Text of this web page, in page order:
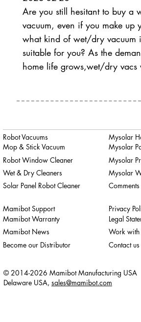
Are you still hesitant to buy a
vacuum, even if you make up
what kind of wet/dry vacuum
suitable for you? As the
home life grows,wet/dry vacs
Robot Vacuums
Mop & Stick Vacuum
Robot Window Cleaner
Wet & Dry Cleaners
Solar Panel Robot Cleaner
Mamibot Support
Mamibot Warranty
Mamibot News
Become our Distributor
Privacy
Legal
Work with
Contact us
Mysolar
Mysolar
Mysolar
Mysolar
© 2014-2026 Mamibot Manufacturing USA
Delaware USA, sales@mamibot.com